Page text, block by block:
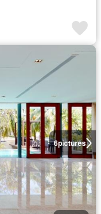
6pictures